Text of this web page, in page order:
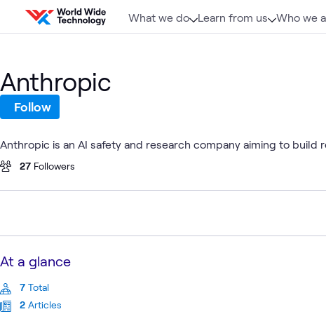
Skip to content
What we do Learn from us Who we
Anthropic
Follow
Anthropic is an AI safety and research company aiming to
27 Followers
At a glance
7 Total
2 Articles